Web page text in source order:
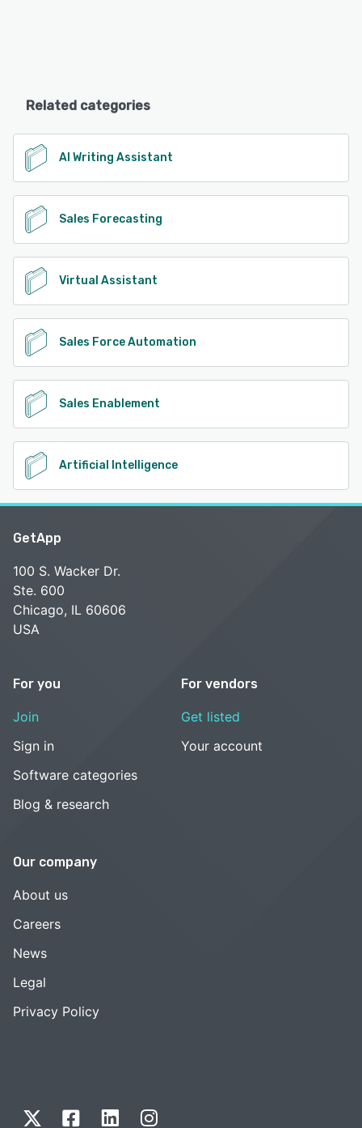
Related categories
AI Writing Assistant
Sales Forecasting
Virtual Assistant
Sales Force Automation
Sales Enablement
Artificial Intelligence
GetApp
100 S. Wacker Dr.
Ste. 600
Chicago, IL 60606
USA
For you
Join
Sign in
Software categories
Blog & research
For vendors
Get listed
Your account
Our company
About us
Careers
News
Legal
Privacy Policy